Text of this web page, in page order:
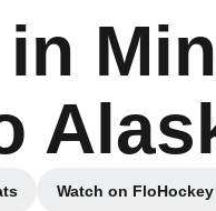
a new window
Watch on FloHockey
Opens in